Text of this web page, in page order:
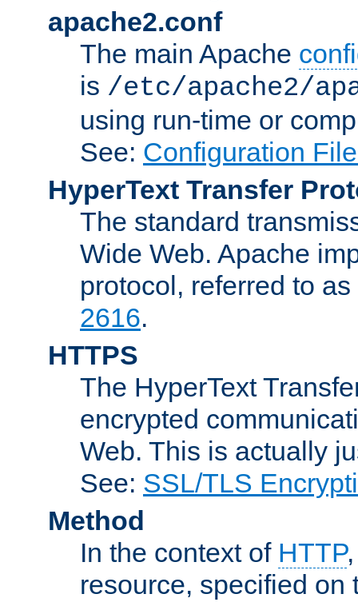
apache2.conf
The main Apache
is /etc/apache2/
using run-time or
See: Configuration
HyperText Transfer
The standard
Wide Web. Apache
protocol, referred to
2616.
HTTPS
The HyperText
encrypted
Web. This is actually
See: SSL/TLS
Method
In the context of HTTP
resource, specified on